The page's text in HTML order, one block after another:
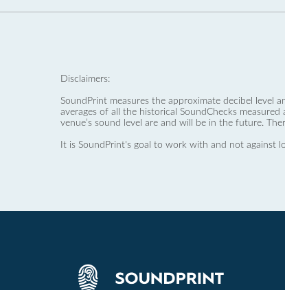
Disclaimers:
SoundPrint measures the approximate decibel level
averages of all the historical SoundChecks
venue’s sound level are and will be in the future.
It is SoundPrint's goal to work with and not against